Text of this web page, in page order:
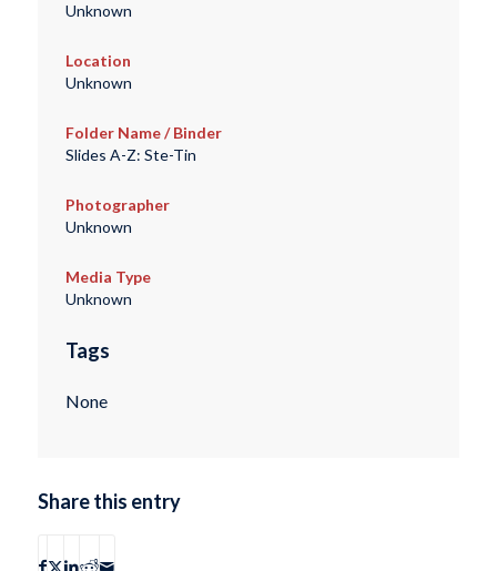
Unknown
Location
Unknown
Folder Name / Binder
Slides A-Z: Ste-Tin
Photographer
Unknown
Media Type
Unknown
Tags
None
Share this entry